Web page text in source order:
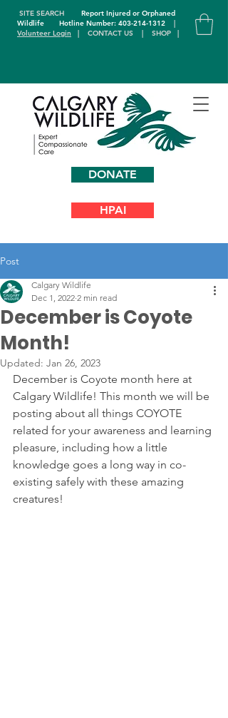
DONATE
SITE SEARCH
Report Injured or Orphaned
WildlifeHotline Number: 403-214-1312
|
Volunteer Login | CONTACT US | SHOP |
HPAI
Post
December is Coyote
Month!
Calgary Wildlife
Dec 1, 2022 2 min read
Updated: Jan 26, 2023
December is Coyote month here at
Calgary Wildlife! This month we will be
posting about all things COYOTE
related for your awareness and learning
pleasure, including how a little
knowledge goes a long way in co-
existing safely with these amazing
creatures!